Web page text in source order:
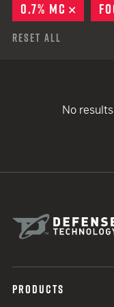
0.7% MC
Reset All
No
PRODUCTS